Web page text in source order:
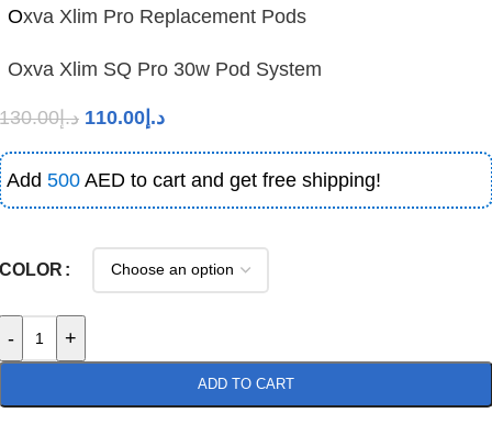
Oxva Xlim Pro Replacement Pods
Oxva Xlim SQ Pro 30w Pod System
د.إ130.00 د.إ 110.00
Add 500 AED to cart and get free shipping!
COLOR
- +
ADD TO CART